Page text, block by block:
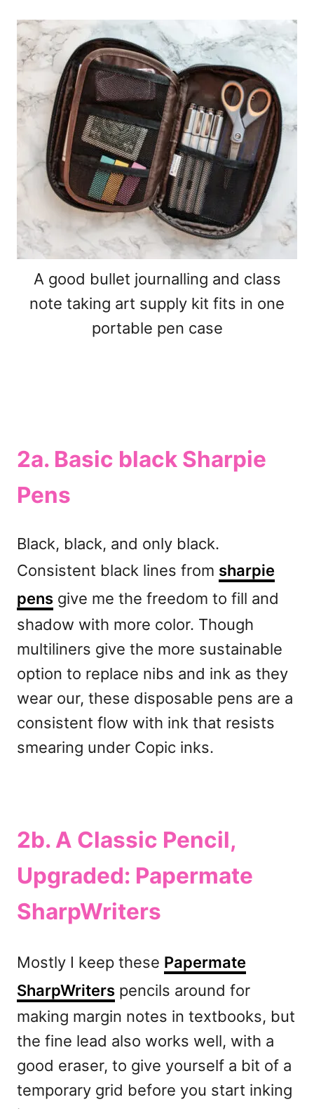
A good bullet journalling and class
note taking art supply kit fits in one
portable pen case
2a. Basic black Sharpie
Pens
Black, black, and only black.
Consistent black lines from sharpie
pens give me the freedom to fill and
shadow with more color. Though
multiliners give the more sustainable
option to replace nibs and ink as they
wear our, these disposable pens are a
consistent flow with ink that resists
smearing under Copic inks.
2b. A Classic Pencil,
Upgraded: Papermate
SharpWriters
Mostly I keep these Papermate
SharpWriters pencils around for
making margin notes in textbooks, but
the fine lead also works well, with a
good eraser, to give yourself a bit of a
temporary grid before you start inking